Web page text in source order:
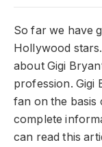
So far we have
Hollywood
about Gigi
profession. Gigi
fan on the basis
complete
can read this